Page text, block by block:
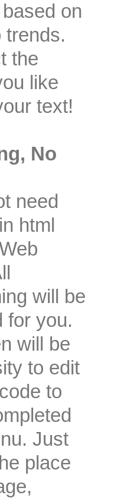
on
trends.
the
like
text!
No
need
html
will be
for you.
will be
to edit
to
Just
place